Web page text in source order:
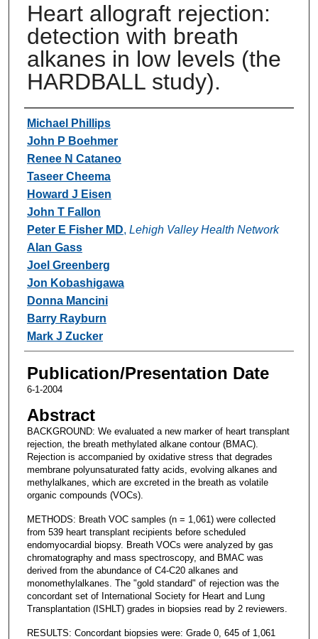
Heart allograft rejection:
detection with breath
alkanes in low levels (the
HARDBALL study).
Authors
Michael Phillips
John P Boehmer
Renee N Cataneo
Taseer Cheema
Howard J Eisen
John T Fallon
Peter E Fisher MD, Lehigh Valley Health Network
Alan Gass
Joel Greenberg
Jon Kobashigawa
Donna Mancini
Barry Rayburn
Mark J Zucker
Publication/Presentation Date
6-1-2004
Abstract
BACKGROUND: We evaluated a new marker of heart transplant
rejection, the breath methylated alkane contour (BMAC).
Rejection is accompanied by oxidative stress that degrades
membrane polyunsaturated fatty acids, evolving alkanes and
methylalkanes, which are excreted in the breath as volatile
organic compounds (VOCs).
METHODS: Breath VOC samples (n = 1,061) were collected
from 539 heart transplant recipients before scheduled
endomyocardial biopsy. Breath VOCs were analyzed by gas
chromatography and mass spectroscopy, and BMAC was
derived from the abundance of C4-C20 alkanes and
monomethylalkanes. The "gold standard" of rejection was the
concordant set of International Society for Heart and Lung
Transplantation (ISHLT) grades in biopsies read by 2 reviewers.
RESULTS: Concordant biopsies were: Grade 0, 645 of 1,061